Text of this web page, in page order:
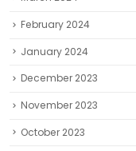
February 2024
January 2024
December 2023
November 2023
October 2023